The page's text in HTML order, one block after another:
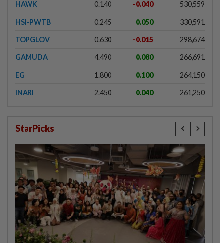
HAWK 0.140 -0.040 530,559
HSI-PWTB 0.245 0.050 330,591
TOPGLOV 0.630 -0.015 298,674
GAMUDA 4.490 0.080 266,691
EG 1.800 0.100 264,150
INARI 2.450 0.040 261,250
StarPicks